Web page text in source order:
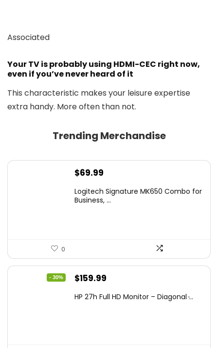
Associated
Your TV is probably using HDMI-CEC right now,
even if you’ve never heard of it
This characteristic makes your leisure expertise
extra handy. More often than not.
Trending Merchandise
$69.99
Logitech Signature MK650 Combo for
Business, ...
0
- 30%
Original
was:
$159.99
is:
HP 27h Full HD Monitor – Diagonal ̵...